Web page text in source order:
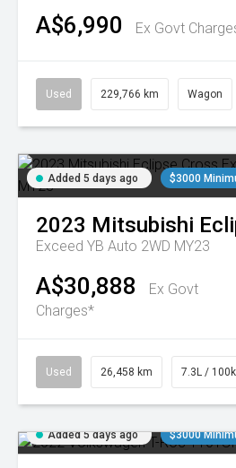
A$6,990 Ex Govt
Used 229,766 km Wagon
Added 5 days ago $3000
2023 Mitsubishi
Exceed YB Auto 2WD MY23
A$30,888
Ex Govt
Charges*
Used 26,458 km 7.3L /
Added 5 days ago $3000